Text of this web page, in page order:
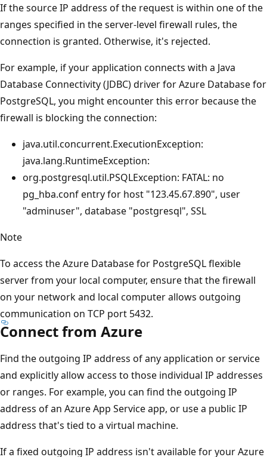
If the source IP address of the request is within one of the
ranges specified in the server-level firewall rules, the
connection is granted. Otherwise, it's rejected.
For example, if your application connects with a Java
Database Connectivity (JDBC) driver for Azure Database for
PostgreSQL, you might encounter this error because the
firewall is blocking the connection:
java.util.concurrent.ExecutionException:
java.lang.RuntimeException:
org.postgresql.util.PSQLException: FATAL: no
pg_hba.conf entry for host "123.45.67.890", user
"adminuser", database "postgresql", SSL
Note
To access the Azure Database for PostgreSQL flexible
server from your local computer, ensure that the firewall
on your network and local computer allows outgoing
communication on TCP port 5432.
Connect from Azure
Find the outgoing IP address of any application or service
and explicitly allow access to those individual IP addresses
or ranges. For example, you can find the outgoing IP
address of an Azure App Service app, or use a public IP
address that's tied to a virtual machine.
If a fixed outgoing IP address isn't available for your Azure